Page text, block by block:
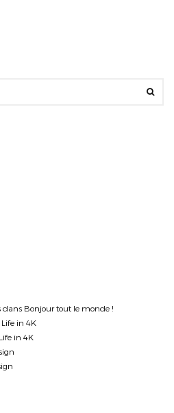
dans Bonjour tout le monde !
in 4K
in 4K